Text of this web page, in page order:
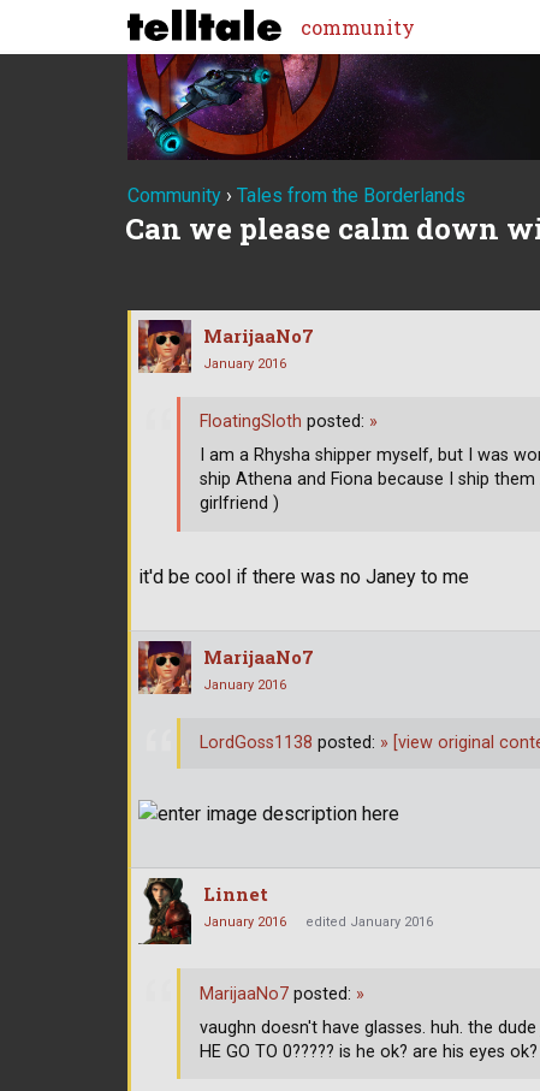
community
Community › Tales from the Borderlands
Can we please calm down
MarijaaNo7
January 2016
it'd be cool if there was no Janey to me
FloatingSloth posted: »
I am a Rhysha shipper myself, but I was
ship Athena and Fiona because I ship
girlfriend )
MarijaaNo7
January 2016
LordGoss1138 posted: » [view original
Linnet
January 2016 edited January 2016
MarijaaNo7 posted: »
vaughn doesn't have glasses. huh. the
HE GO TO 0????? is he ok? are his eyes